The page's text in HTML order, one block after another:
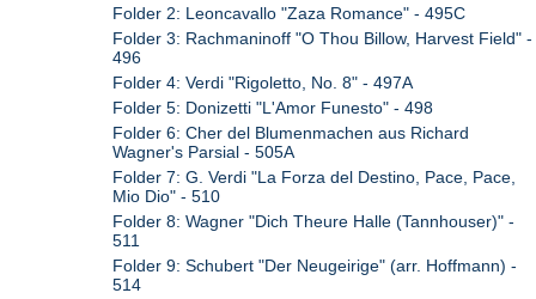
Folder 2: Leoncavallo "Zaza Romance" - 495C
Folder 3: Rachmaninoff "O Thou Billow, Harvest Field" -
496
Folder 4: Verdi "Rigoletto, No. 8" - 497A
Folder 5: Donizetti "L'Amor Funesto" - 498
Folder 6: Cher del Blumenmachen aus Richard
Wagner's Parsial - 505A
Folder 7: G. Verdi "La Forza del Destino, Pace, Pace,
Mio Dio" - 510
Folder 8: Wagner "Dich Theure Halle (Tannhouser)" -
511
Folder 9: Schubert "Der Neugeirige" (arr. Hoffmann) -
514